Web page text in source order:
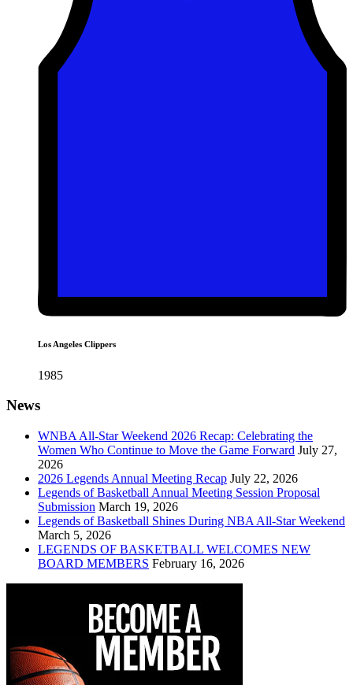
Los Angeles Clippers
1985
News
WNBA All-Star Weekend 2026 Recap: Celebrating the
Women Who Continue to Move the Game Forward July 27,
2026
2026 Legends Annual Meeting Recap July 22, 2026
Legends of Basketball Annual Meeting Session Proposal
Submission March 19, 2026
Legends of Basketball Shines During NBA All-Star Weekend
March 5, 2026
LEGENDS OF BASKETBALL WELCOMES NEW
BOARD MEMBERS February 16, 2026